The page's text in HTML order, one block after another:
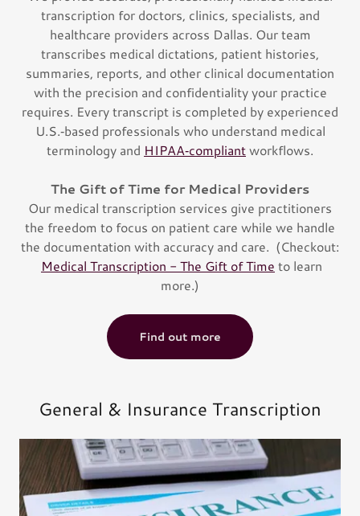
transcription for doctors, clinics, specialists, and
healthcare providers across Dallas. Our team
transcribes medical dictations, patient histories,
summaries, reports, and other clinical documentation
with the precision and confidentiality your practice
requires. Every transcript is completed by experienced
U.S.‑based professionals who understand medical
terminology and HIPAA‑compliantworkflows.
The Gift of Time for Medical Providers
Our medical transcription services give practitioners
the freedom to focus on patient care while we handle
the documentation with accuracy and care. (Checkout:
Medical Transcription - The Gift of Time to learn
more.)
Find out more
General & Insurance Transcription